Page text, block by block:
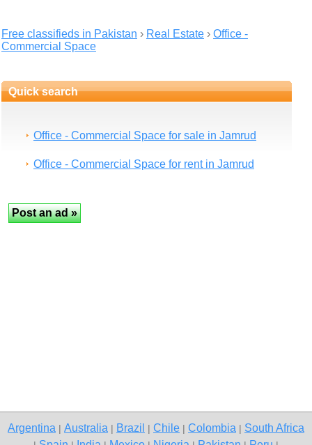
Free classifieds in Pakistan › Real Estate › Office -
Commercial Space
Quick search
Office - Commercial Space for sale in Jamrud
Office - Commercial Space for rent in Jamrud
Argentina Australia Brazil Chile Colombia South Africa